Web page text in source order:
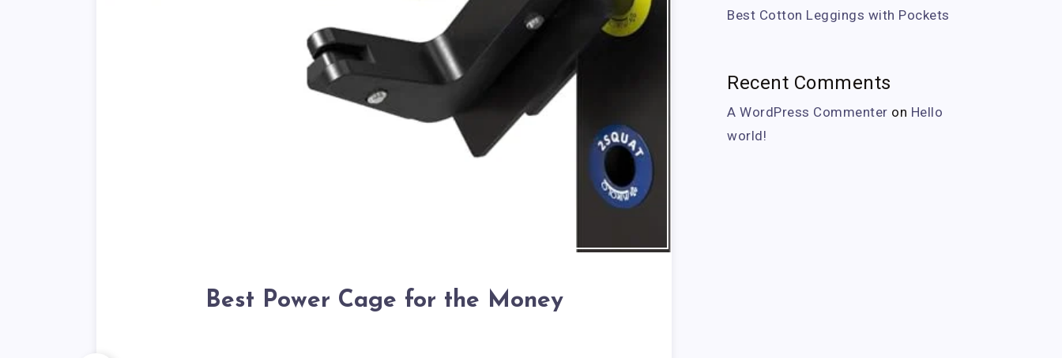
Best Power Cage for the Money
Best Cotton Leggings with Pockets
Recent Comments
A WordPress Commenter on Hello
world!